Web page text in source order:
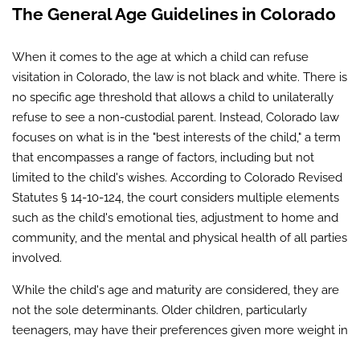
The General Age Guidelines in Colorado
When it comes to the age at which a child can refuse
visitation in Colorado, the law is not black and white. There is
no specific age threshold that allows a child to unilaterally
refuse to see a non-custodial parent. Instead, Colorado law
focuses on what is in the "best interests of the child," a term
that encompasses a range of factors, including but not
limited to the child's wishes. According to Colorado Revised
Statutes § 14-10-124, the court considers multiple elements
such as the child's emotional ties, adjustment to home and
community, and the mental and physical health of all parties
involved.
While the child's age and maturity are considered, they are
not the sole determinants. Older children, particularly
teenagers, may have their preferences given more weight in